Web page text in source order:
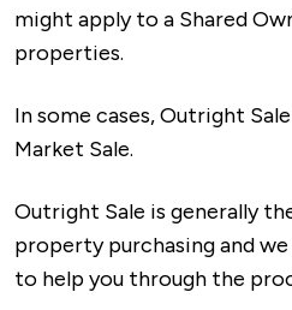
might apply to a Shared
properties.
In some cases, Outright
Market Sale.
Outright Sale is generally
property purchasing and
to help you through the